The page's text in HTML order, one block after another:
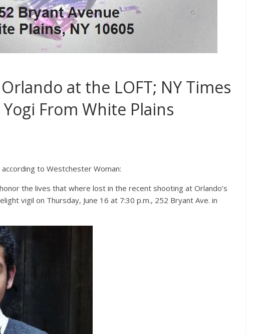
at the LOFT; NY Times
From White Plains
according to Westchester Woman:
the lives that where lost in the recent shooting at Orlando’s
vigil on Thursday, June 16 at 7:30 p.m., 252 Bryant Ave. in